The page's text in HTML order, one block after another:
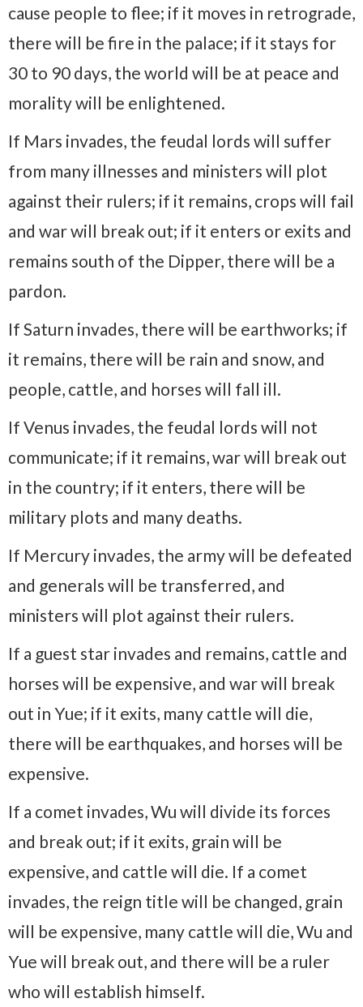
cause people to flee; if it moves in retrograde,
there will be fire in the palace; if it stays for
30 to 90 days, the world will be at peace and
morality will be enlightened.
If Mars invades, the feudal lords will suffer
from many illnesses and ministers will plot
against their rulers; if it remains, crops will fail
and war will break out; if it enters or exits and
remains south of the Dipper, there will be a
pardon.
If Saturn invades, there will be earthworks; if
it remains, there will be rain and snow, and
people, cattle, and horses will fall ill.
If Venus invades, the feudal lords will not
communicate; if it remains, war will break out
in the country; if it enters, there will be
military plots and many deaths.
If Mercury invades, the army will be defeated
and generals will be transferred, and
ministers will plot against their rulers.
If a guest star invades and remains, cattle and
horses will be expensive, and war will break
out in Yue; if it exits, many cattle will die,
there will be earthquakes, and horses will be
expensive.
If a comet invades, Wu will divide its forces
and break out; if it exits, grain will be
expensive, and cattle will die. If a comet
invades, the reign title will be changed, grain
will be expensive, many cattle will die, Wu and
Yue will break out, and there will be a ruler
who will establish himself.